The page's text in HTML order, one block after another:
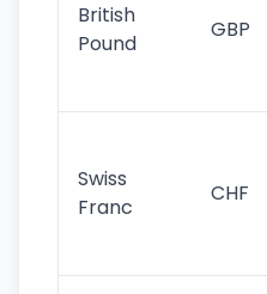
British
Pound
GBP
Swiss
Franc
CHF